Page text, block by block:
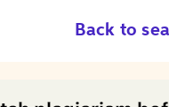
Back to